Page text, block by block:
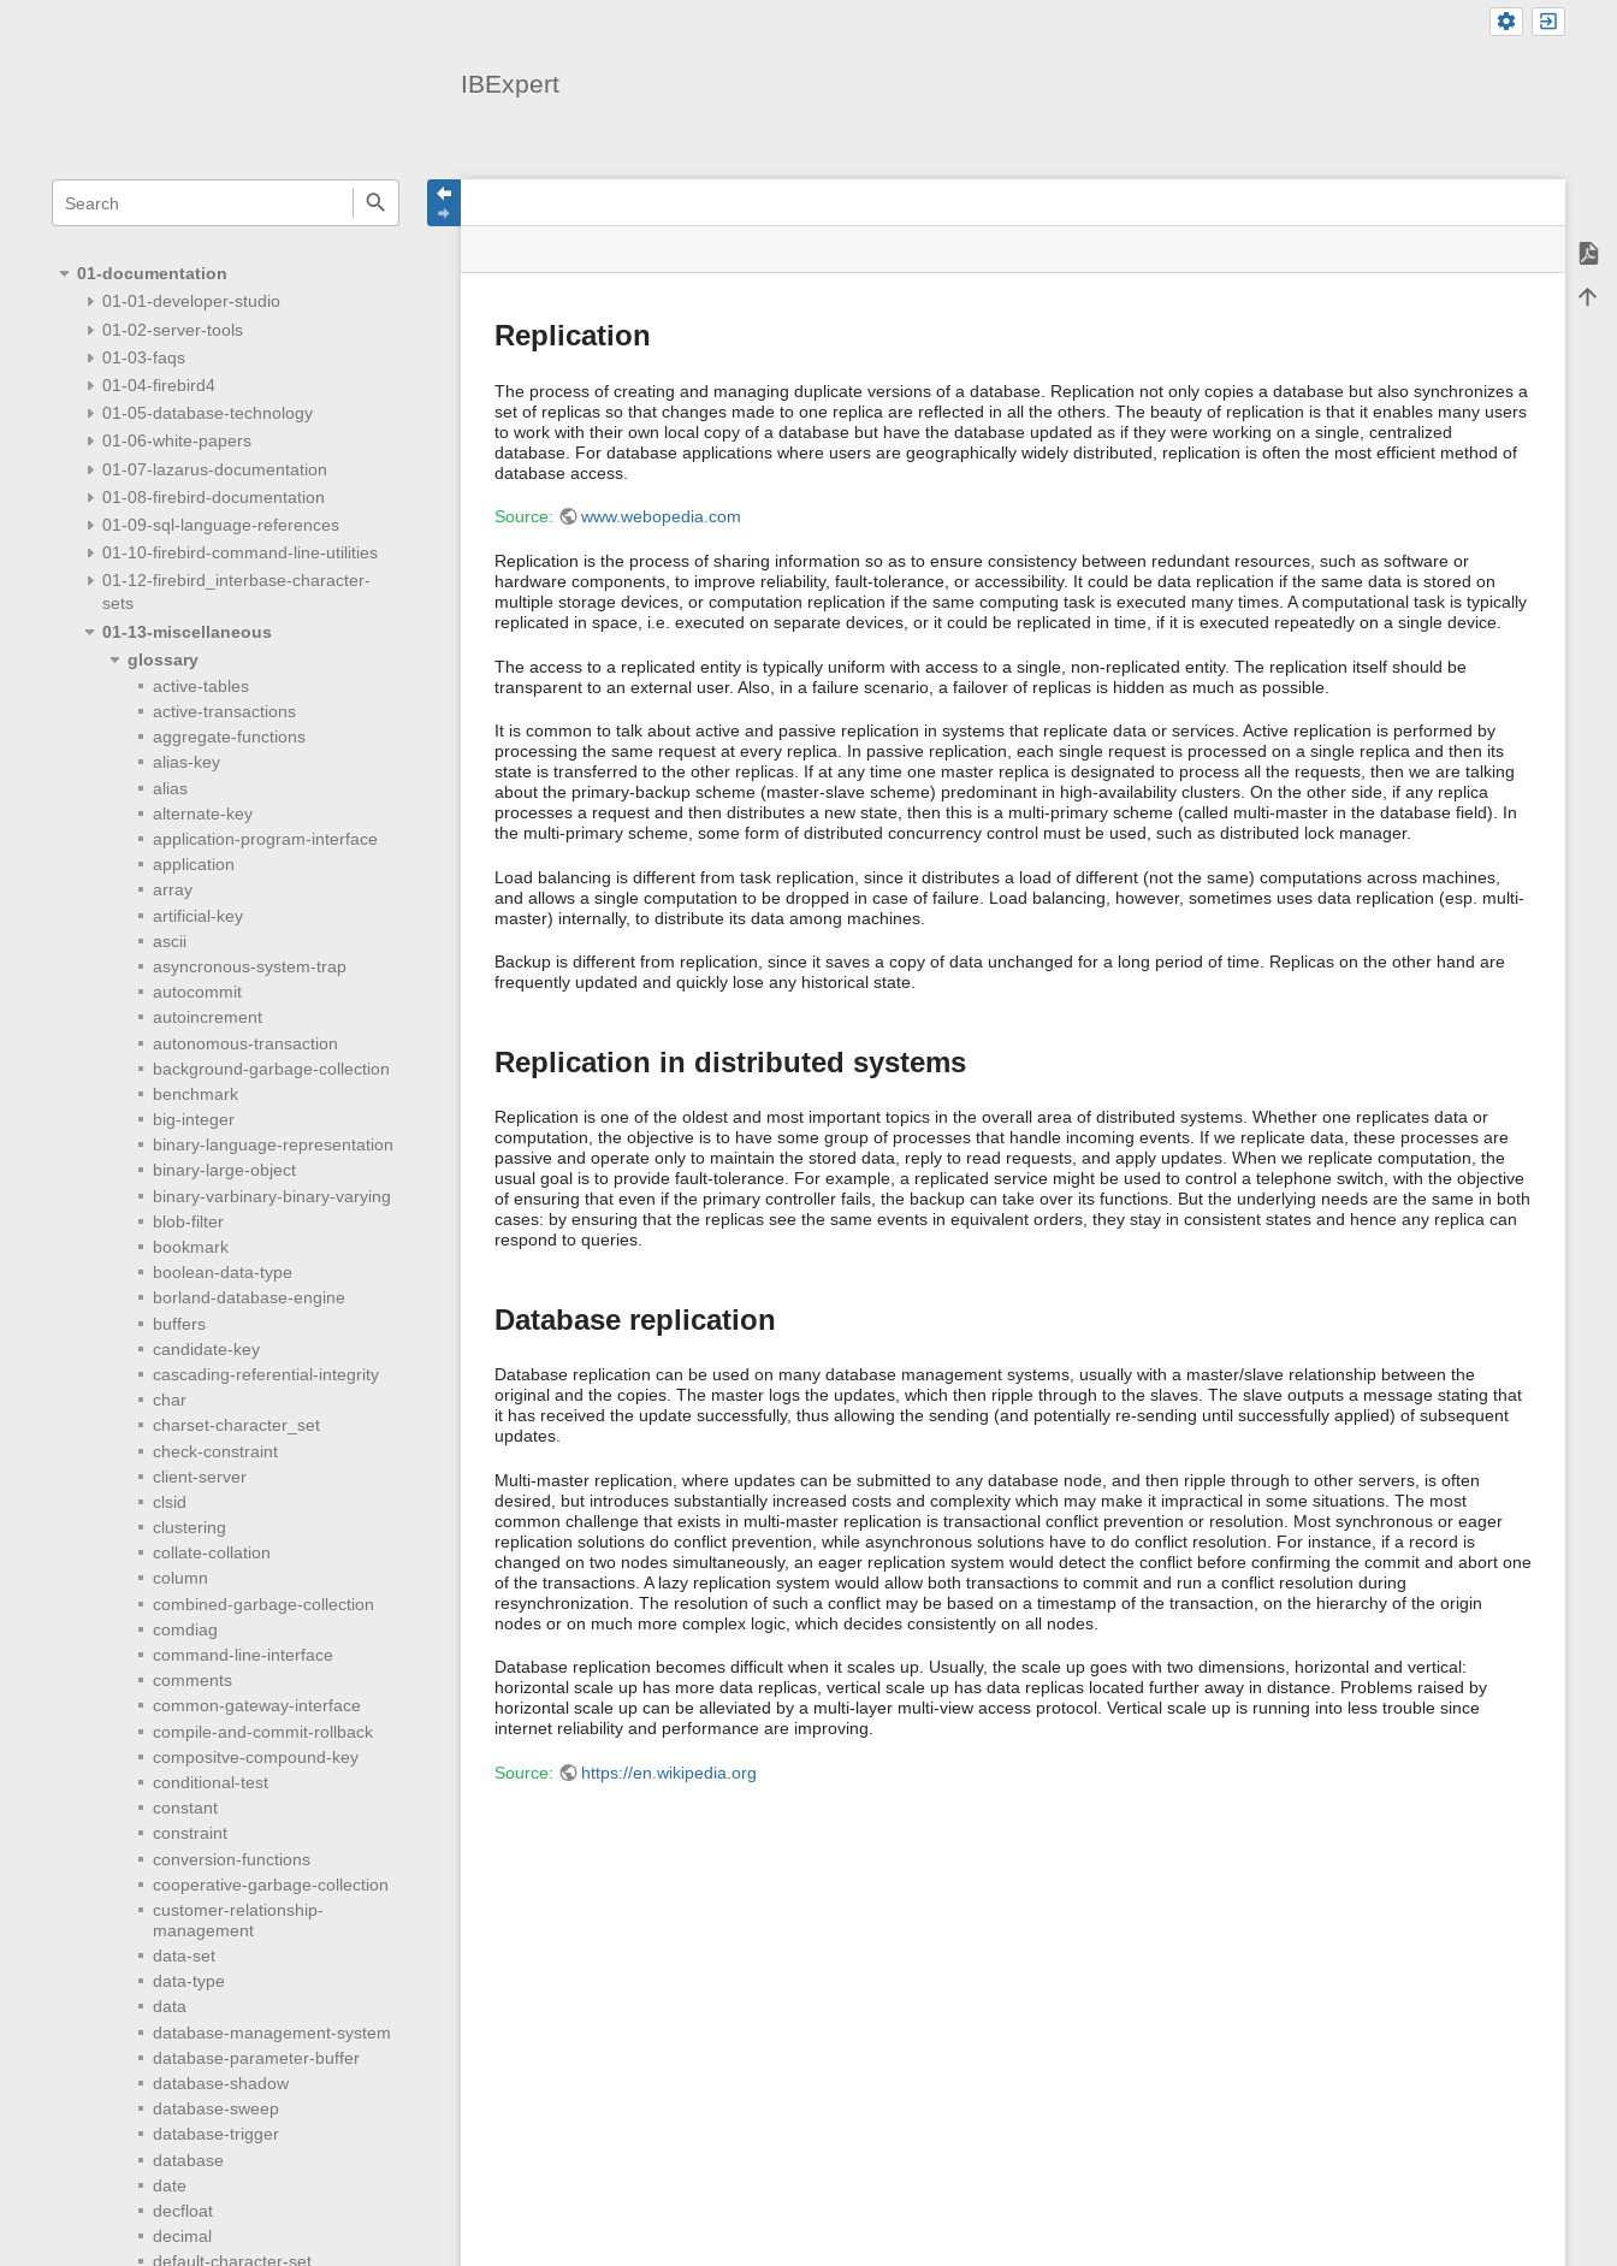
IBExpert
quick
search
01-documentation
01-01-developer-studio
01-02-server-tools
01-03-faqs
01-04-firebird4
01-05-database-technology
01-06-white-papers
01-07-lazarus-documentation
01-08-firebird-documentation
01-09-sql-language-references
01-10-firebird-command-line-utilities
01-12-firebird_interbase-character-
sets
01-13-miscellaneous
glossary
active-tables
active-transactions
aggregate-functions
alias-key
alias
alternate-key
application-program-interface
application
array
artificial-key
ascii
asyncronous-system-trap
autocommit
autoincrement
autonomous-transaction
background-garbage-collection
benchmark
big-integer
binary-language-representation
binary-large-object
binary-varbinary-binary-varying
blob-filter
bookmark
boolean-data-type
borland-database-engine
buffers
candidate-key
cascading-referential-integrity
char
charset-character_set
check-constraint
client-server
clsid
clustering
collate-collation
column
combined-garbage-collection
comdiag
command-line-interface
comments
common-gateway-interface
compile-and-commit-rollback
compositve-compound-key
conditional-test
constant
constraint
conversion-functions
cooperative-garbage-collection
customer-relationship-
management
data-set
data-type
data
database-management-system
database-parameter-buffer
database-shadow
database-sweep
database-trigger
database
date
decfloat
decimal
default-character-set
status
Tools
m
Replication
The process of creating and managing duplicate versions of a database. Replication not only copies a database but also synchronizes a
set of replicas so that changes made to one replica are reflected in all the others. The beauty of replication is that it enables many users
to work with their own local copy of a database but have the database updated as if they were working on a single, centralized
database. For database applications where users are geographically widely distributed, replication is often the most efficient method of
database access.
Source: www.webopedia.com
Replication is the process of sharing information so as to ensure consistency between redundant resources, such as software or
hardware components, to improve reliability, fault-tolerance, or accessibility. It could be data replication if the same data is stored on
multiple storage devices, or computation replication if the same computing task is executed many times. A computational task is typically
replicated in space, i.e. executed on separate devices, or it could be replicated in time, if it is executed repeatedly on a single device.
The access to a replicated entity is typically uniform with access to a single, non-replicated entity. The replication itself should be
transparent to an external user. Also, in a failure scenario, a failover of replicas is hidden as much as possible.
It is common to talk about active and passive replication in systems that replicate data or services. Active replication is performed by
processing the same request at every replica. In passive replication, each single request is processed on a single replica and then its
state is transferred to the other replicas. If at any time one master replica is designated to process all the requests, then we are talking
about the primary-backup scheme (master-slave scheme) predominant in high-availability clusters. On the other side, if any replica
processes a request and then distributes a new state, then this is a multi-primary scheme (called multi-master in the database field). In
the multi-primary scheme, some form of distributed concurrency control must be used, such as distributed lock manager.
Load balancing is different from task replication, since it distributes a load of different (not the same) computations across machines,
and allows a single computation to be dropped in case of failure. Load balancing, however, sometimes uses data replication (esp. multi-
master) internally, to distribute its data among machines.
Backup is different from replication, since it saves a copy of data unchanged for a long period of time. Replicas on the other hand are
frequently updated and quickly lose any historical state.
Replication in distributed systems
Replication is one of the oldest and most important topics in the overall area of distributed systems. Whether one replicates data or
computation, the objective is to have some group of processes that handle incoming events. If we replicate data, these processes are
passive and operate only to maintain the stored data, reply to read requests, and apply updates. When we replicate computation, the
usual goal is to provide fault-tolerance. For example, a replicated service might be used to control a telephone switch, with the objective
of ensuring that even if the primary controller fails, the backup can take over its functions. But the underlying needs are the same in both
cases: by ensuring that the replicas see the same events in equivalent orders, they stay in consistent states and hence any replica can
respond to queries.
Database replication
Database replication can be used on many database management systems, usually with a master/slave relationship between the
original and the copies. The master logs the updates, which then ripple through to the slaves. The slave outputs a message stating that
it has received the update successfully, thus allowing the sending (and potentially re-sending until successfully applied) of subsequent
updates.
Multi-master replication, where updates can be submitted to any database node, and then ripple through to other servers, is often
desired, but introduces substantially increased costs and complexity which may make it impractical in some situations. The most
common challenge that exists in multi-master replication is transactional conflict prevention or resolution. Most synchronous or eager
replication solutions do conflict prevention, while asynchronous solutions have to do conflict resolution. For instance, if a record is
changed on two nodes simultaneously, an eager replication system would detect the conflict before confirming the commit and abort one
of the transactions. A lazy replication system would allow both transactions to commit and run a conflict resolution during
resynchronization. The resolution of such a conflict may be based on a timestamp of the transaction, on the hierarchy of the origin
nodes or on much more complex logic, which decides consistently on all nodes.
Database replication becomes difficult when it scales up. Usually, the scale up goes with two dimensions, horizontal and vertical:
horizontal scale up has more data replicas, vertical scale up has data replicas located further away in distance. Problems raised by
horizontal scale up can be alleviated by a multi-layer multi-view access protocol. Vertical scale up is running into less trouble since
internet reliability and performance are improving.
Source: https://en.wikipedia.org